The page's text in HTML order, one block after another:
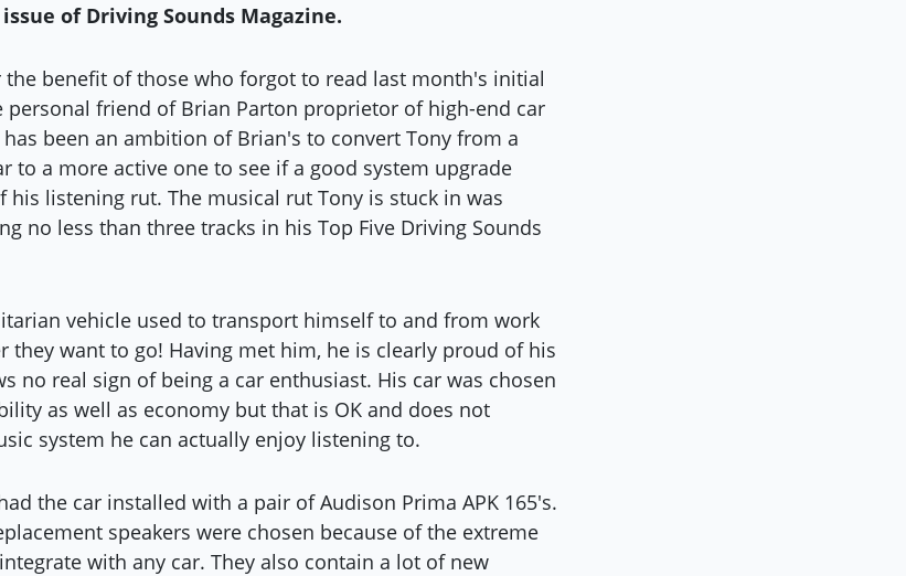
of Driving Sounds Magazine.
benefit of those who forgot to read last month's initial
personal friend of Brian Parton proprietor of high-end car
been an ambition of Brian's to convert Tony from a
to a more active one to see if a good system upgrade
listening rut. The musical rut Tony is stuck in was
no less than three tracks in his Top Five Driving Sounds
vehicle used to transport himself to and from work
they want to go! Having met him, he is clearly proud of his
no real sign of being a car enthusiast. His car was chosen
as well as economy but that is OK and does not
system he can actually enjoy listening to.
the car installed with a pair of Audison Prima APK 165's.
speakers were chosen because of the extreme
with any car. They also contain a lot of new